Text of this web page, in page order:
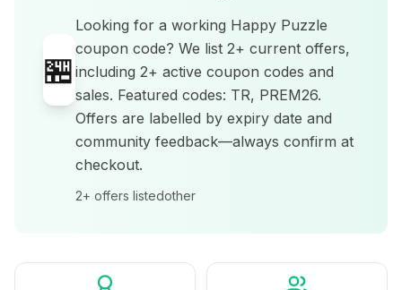
🏪
Looking for a working Happy Puzzle
coupon code? We list 2+ current offers,
including 2+ active coupon codes and
sales. Featured codes: TR, PREM26.
Offers are labelled by expiry date and
community feedback—always confirm at
checkout.
2+ offers listedother